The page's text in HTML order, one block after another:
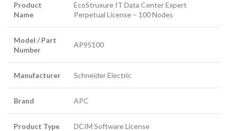
Product
Name
EcoStruxure IT Data Center Expert
Perpetual License – 100 Nodes
Model / Part
Number
AP95100
Manufacturer Schneider Electric
Brand APC
Product Type DCIM Software License